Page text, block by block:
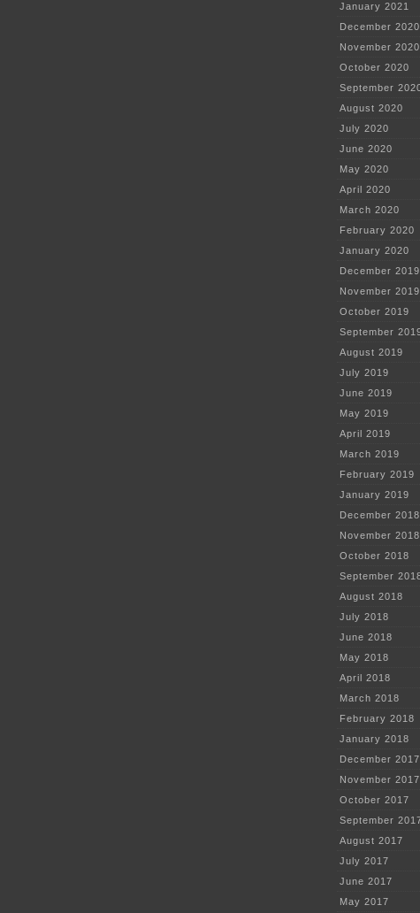
January 2021
December 2020
November 2020
October 2020
September
August 2020
July 2020
June 2020
May 2020
April 2020
March 2020
February 2020
January 2020
December 2019
November 2019
October 2019
September
August 2019
July 2019
June 2019
May 2019
April 2019
March 2019
February 2019
January 2019
December 2018
November 2018
October 2018
September
August 2018
July 2018
June 2018
May 2018
April 2018
March 2018
February 2018
January 2018
December 2017
November 2017
October 2017
September
August 2017
July 2017
June 2017
May 2017